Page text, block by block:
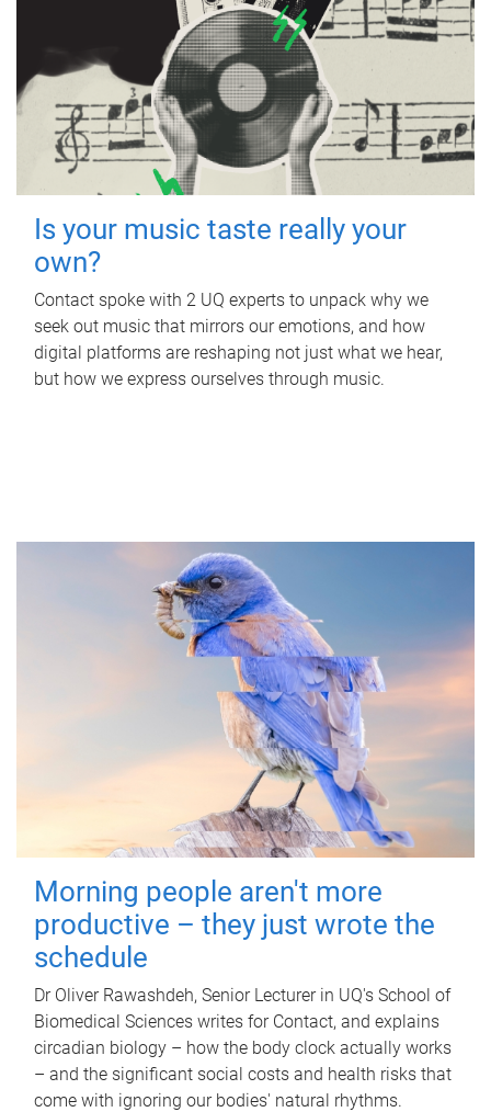
Is your music taste really your
own?
Contact spoke with 2 UQ experts to unpack why we
seek out music that mirrors our emotions, and how
digital platforms are reshaping not just what we hear,
but how we express ourselves through music.
Morning people aren't more
productive – they just wrote the
schedule
Dr Oliver Rawashdeh, Senior Lecturer in UQ's School of
Biomedical Sciences writes for Contact, and explains
circadian biology – how the body clock actually works
– and the significant social costs and health risks that
come with ignoring our bodies' natural rhythms.